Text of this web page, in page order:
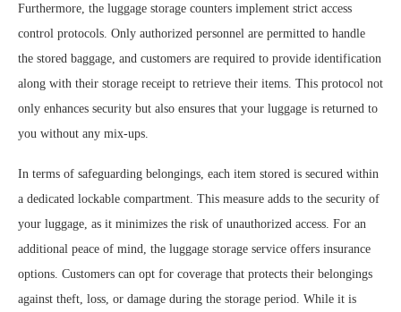
Furthermore, the luggage storage counters implement strict access
control protocols. Only authorized personnel are permitted to handle
the stored baggage, and customers are required to provide identification
along with their storage receipt to retrieve their items. This protocol not
only enhances security but also ensures that your luggage is returned to
you without any mix-ups.
In terms of safeguarding belongings, each item stored is secured within
a dedicated lockable compartment. This measure adds to the security of
your luggage, as it minimizes the risk of unauthorized access. For an
additional peace of mind, the luggage storage service offers insurance
options. Customers can opt for coverage that protects their belongings
against theft, loss, or damage during the storage period. While it is